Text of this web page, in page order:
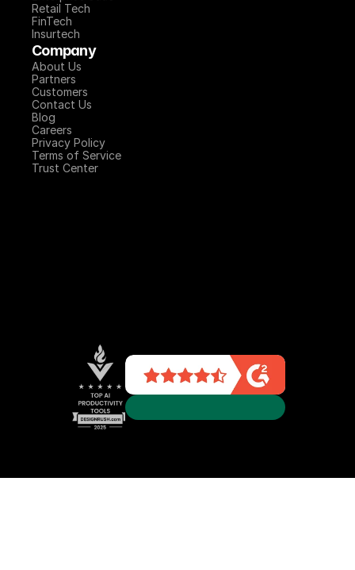
Retail Tech
FinTech
Insurtech
Company
About Us
Partners
Customers
Contact Us
Blog
Careers
Privacy Policy
Terms of Service
Trust Center